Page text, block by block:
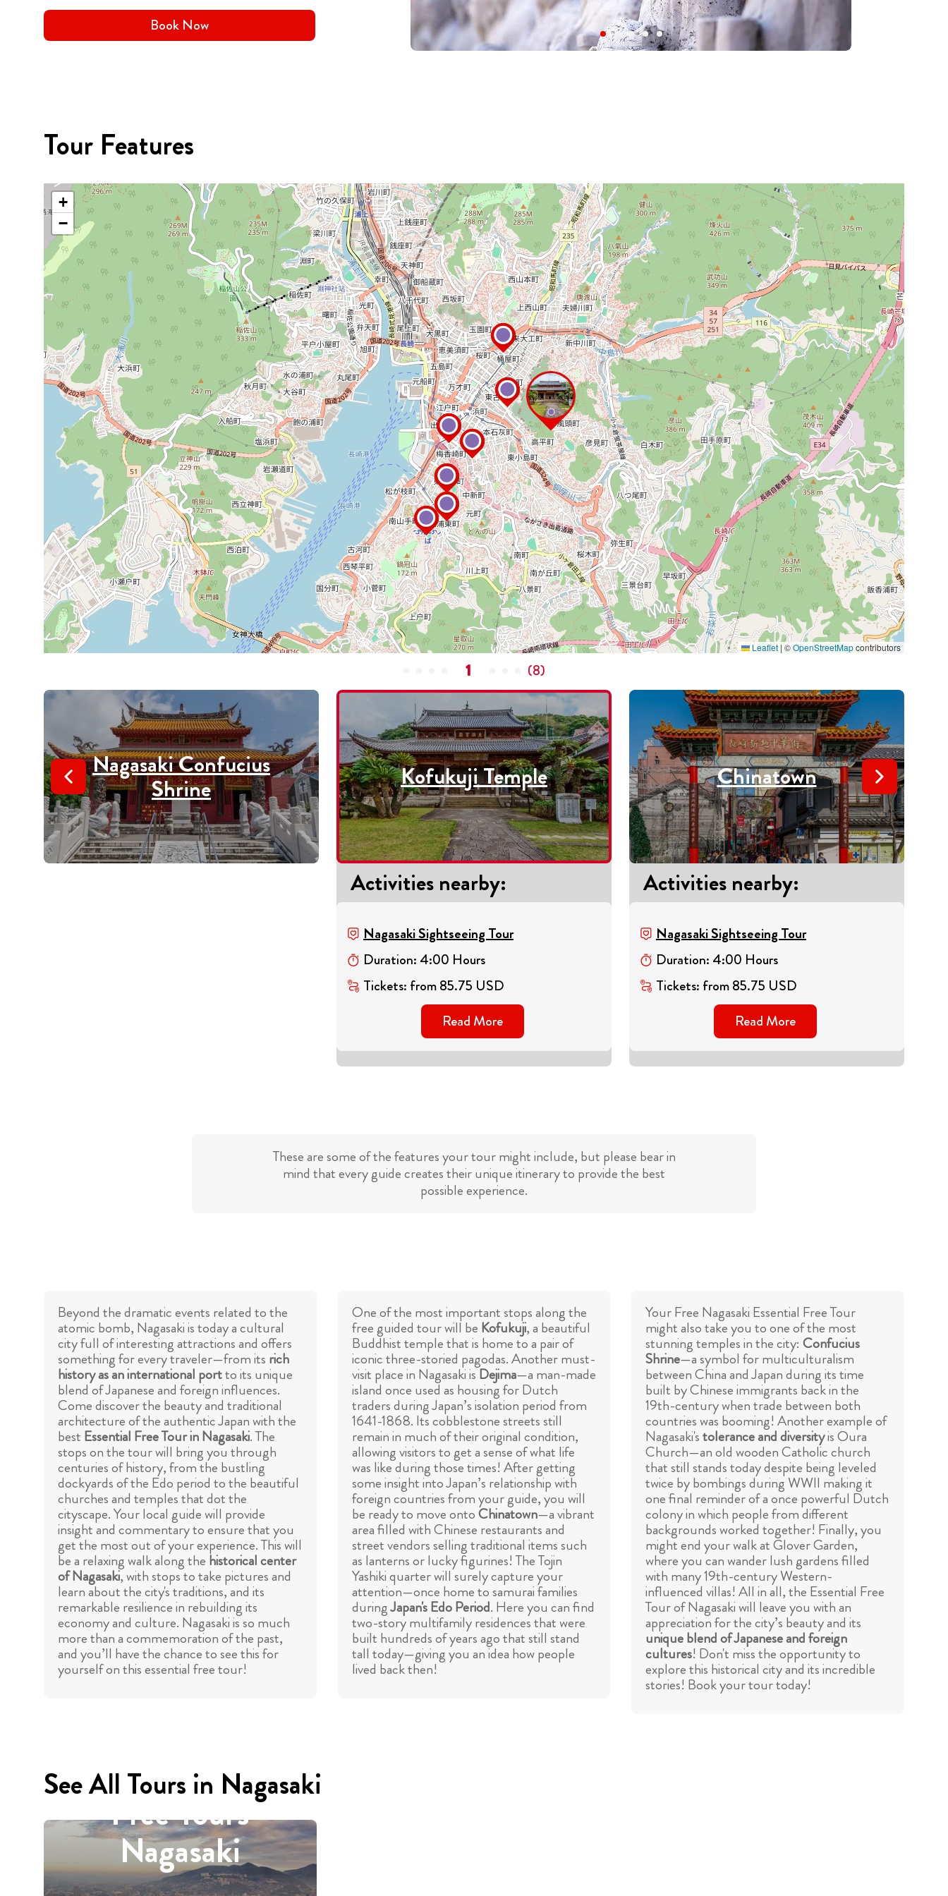
Book Now
Tour Features
+
−
Leaflet | ©OpenStreetMapcontributors
1 (8)
Nagasaki Confucius
Shrine Kofukuji Temple
Activities nearby:
Nagasaki Sightseeing Tour
Duration: 4:00 Hours
Tickets: from85.75 USD
Read More
Chinatown
Activities nearby:
Nagasaki Sightseeing Tour
Duration: 4:00 Hours
Tickets: from85.75 USD
Read More
These are some of the features your tour might include, but please bear in
mind that every guide creates their unique itinerary to provide the best
possible experience.
Beyond the dramatic events related to the
atomic bomb, Nagasaki is today a cultural
city full of interesting attractions and offers
something for every traveler—from its rich
history as an international portto its unique
blend of Japanese and foreign influences.
Come discover the beauty and traditional
architecture of the authentic Japan with the
best Essential Free Tour in Nagasaki. The
stops on the tour will bring you through
centuries of history, from the bustling
dockyards of the Edo period to the beautiful
churches and temples that dot the
cityscape. Your local guide will provide
insight and commentary to ensure that you
get the most out of your experience. This will
be a relaxing walk along the historical center
of Nagasaki, with stops to take pictures and
learn about the city's traditions, and its
remarkable resilience in rebuilding its
economy and culture. Nagasaki is so much
more than a commemoration of the past,
and you’ll have the chance to see this for
yourself on this essential free tour!
One of the most important stops along the
free guided tour will be Kofukuji, a beautiful
Buddhist temple that is home to a pair of
iconic three-storied pagodas. Another must-
visit place in Nagasaki isDejima—a man-made
island once used as housing for Dutch
traders during Japan’s isolation period from
1641-1868. Its cobblestone streets still
remain in much of their original condition,
allowing visitors to get a sense of what life
was like during those times! After getting
some insight into Japan’s relationship with
foreign countries from your guide, you will
be ready to move ontoChinatown—a vibrant
area filled with Chinese restaurants and
street vendors selling traditional items such
as lanterns or lucky figurines! The Tojin
Yashiki quarter will surely capture your
attention—once home to samurai families
duringJapan's Edo Period. Here you can find
two-story multifamily residences that were
built hundreds of years ago that still stand
tall today—giving you an idea how people
lived back then!
Your Free Nagasaki Essential Free Tour
might also take you to one of the most
stunning temples in the city:Confucius
Shrine—a symbol for multiculturalism
between China and Japan during its time
built by Chinese immigrants back in the
19th-century when trade between both
countries was booming! Another example of
Nagasaki'stolerance and diversityis Oura
Church—an old wooden Catholic church
that still stands today despite being leveled
twice by bombings during WWII making it
one final reminder of a once powerful Dutch
colony in which people from different
backgrounds worked together! Finally, you
might end your walk at Glover Garden,
where you can wander lush gardens filled
with many 19th-century Western-
influenced villas! All in all, the Essential Free
Tour of Nagasaki will leave you with an
appreciation for the city’s beauty and its
unique blend of Japanese and foreign
cultures! Don't miss the opportunity to
explore this historical city and its incredible
stories! Book your tour today!
See All Tours in Nagasaki
Free Tours
Nagasaki